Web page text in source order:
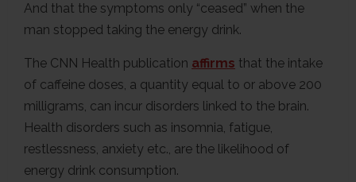
And that the symptoms only “ceased” when the
man stopped taking the energy drink.
The CNN Health publication affirms that the intake
of caffeine doses, a quantity equal to or above 200
milligrams, can incur disorders linked to the brain.
Health disorders such as insomnia, fatigue,
restlessness, anxiety etc., are the likelihood of
energy drink consumption.